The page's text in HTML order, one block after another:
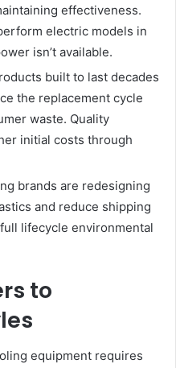
effectiveness.
electric models in
isn’t available.
built to last decades
the replacement cycle
waste. Quality
initial costs through
brands are redesigning
and reduce shipping
lifecycle environmental
to
equipment requires